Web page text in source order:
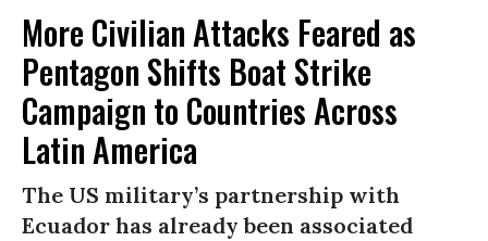
More Civilian Attacks Feared as
Pentagon Shifts Boat Strike
Campaign to Countries Across
Latin America
The US military’s partnership with
Ecuador has already been associated